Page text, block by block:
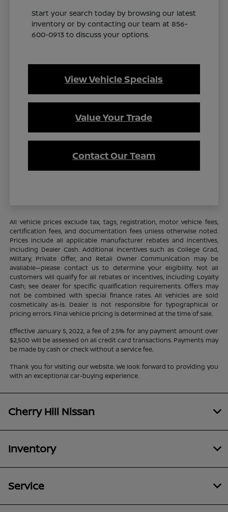
Start your search today by browsing our latest
inventory or by contacting our team at 856-
600-0913 to discuss your options.
View Vehicle Specials
Value Your Trade
Contact Our Team
All vehicle prices exclude tax, tags, registration, motor vehicle fees,
certification fees, and documentation fees unless otherwise noted.
Prices include all applicable manufacturer rebates and incentives,
including Dealer Cash. Additional incentives such as College Grad,
Military, Private Offer, and Retail Owner Communication may be
available—please contact us to determine your eligibility. Not all
customers will qualify for all rebates or incentives, including Loyalty
Cash; see dealer for specific qualification requirements. Offers may
not be combined with special finance rates. All vehicles are sold
cosmetically as-is. Dealer is not responsible for typographical or
pricing errors. Final vehicle pricing is determined at the time of sale.
Effective January 5, 2022, a fee of 2.5% for any payment amount over
$2,500 will be assessed on all credit card transactions. Payments may
be made by cash or check without a service fee.
Thank you for visiting our website. We look forward to providing you
with an exceptional car-buying experience.
Cherry Hill Nissan
Inventory
Service